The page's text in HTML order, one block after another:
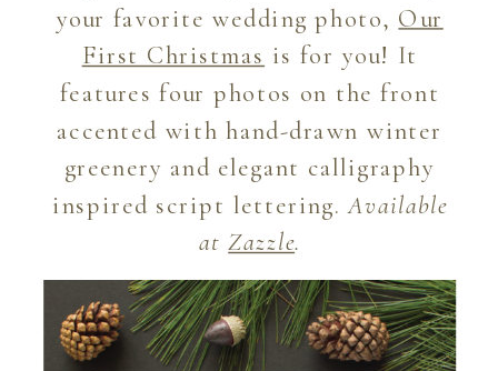
your favorite wedding photo, Our
First Christmas is for you! It
features four photos on the front
accented with hand-drawn winter
greenery and elegant calligraphy
inspired script lettering. Available
atZazzle.